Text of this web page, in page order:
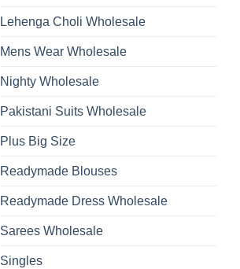
Lehenga Choli Wholesale
Mens Wear Wholesale
Nighty Wholesale
Pakistani Suits Wholesale
Plus Big Size
Readymade Blouses
Readymade Dress Wholesale
Sarees Wholesale
Singles